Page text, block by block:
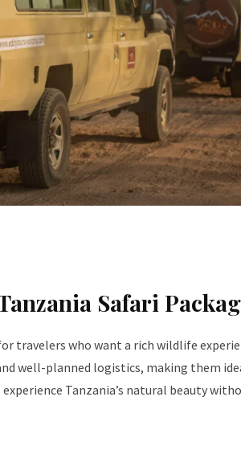
Safari
travelers who want a rich wildlife
well-planned logistics, making them
Tanzania’s natural beauty